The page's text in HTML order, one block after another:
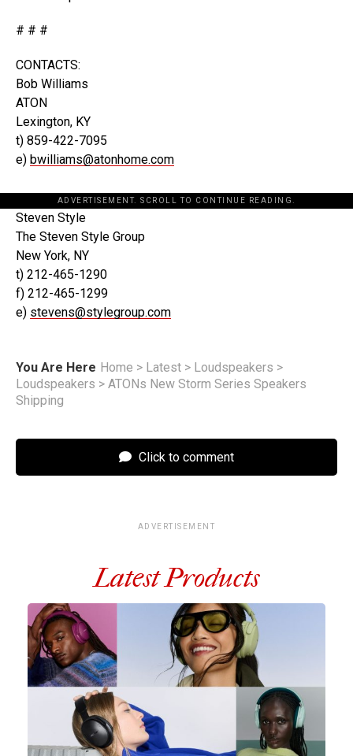
# # #
CONTACTS:
Bob Williams
ATON
Lexington, KY
t) 859-422-7095
e) bwilliams@atonhome.com
ADVERTISEMENT. SCROLL TO CONTINUE READING.
Steven Style
The Steven Style Group
New York, NY
t) 212-465-1290
f) 212-465-1299
e) stevens@stylegroup.com
You Are Here Home > Latest > Loudspeakers >
Loudspeakers > ATONs New Storm Series Speakers
Shipping
Click to comment
ADVERTISEMENT
Latest Products